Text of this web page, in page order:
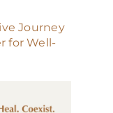
Journey
for Well-